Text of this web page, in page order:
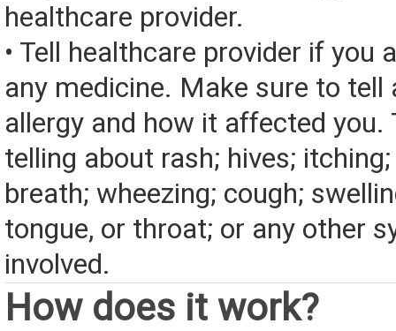
healthcare provider.
• Tell healthcare provider if you
any medicine. Make sure to tell
allergy and how it affected you.
telling about rash; hives;
breath; wheezing; cough;
tongue, or throat; or any other
involved.
How does it work?